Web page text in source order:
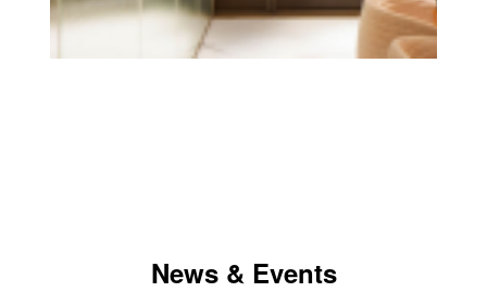
News & Events